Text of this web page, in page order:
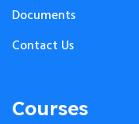
Documents
Contact Us
Courses